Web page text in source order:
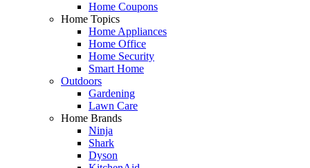
Home Coupons
Home Topics
Home Appliances
Home Office
Home Security
Smart Home
Outdoors
Gardening
Lawn Care
Home Brands
Ninja
Shark
Dyson